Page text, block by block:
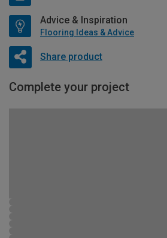
Advice & Inspiration
Flooring Ideas & Advice
Share product
Complete your project